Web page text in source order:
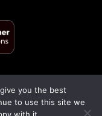
-Privacy Policy
you the best
to use this site we